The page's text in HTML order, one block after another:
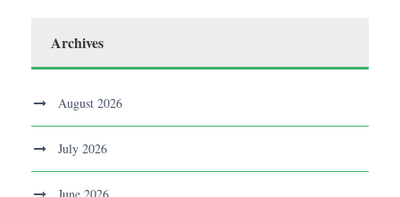
Archives
August 2026
July 2026